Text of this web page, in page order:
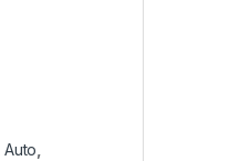
Auto